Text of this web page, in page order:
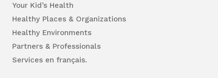
Your Kid’s Health
Healthy Places & Organizations
Healthy Environments
Partners & Professionals
Services en français.